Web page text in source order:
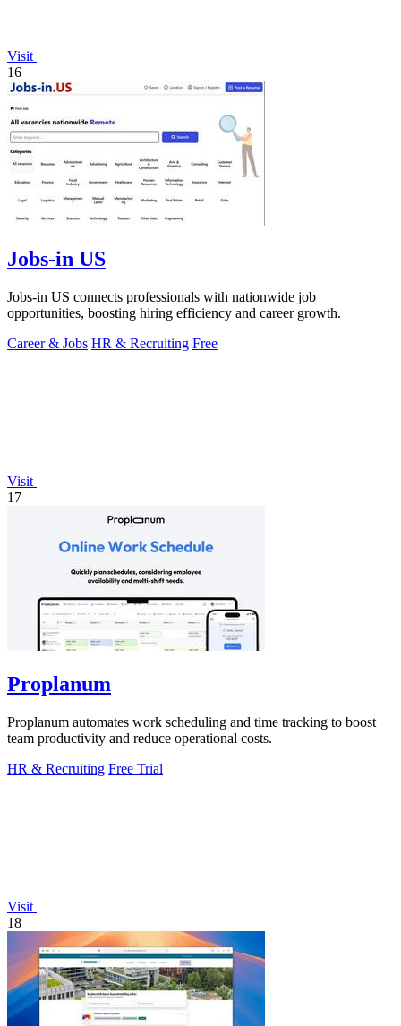
Visit
16
Jobs-in US
Jobs-in US connects professionals with nationwide job
opportunities, boosting hiring efficiency and career growth.
Career & Jobs HR & Recruiting Free
Visit
17
Proplanum
Proplanum automates work scheduling and time tracking to boost
team productivity and reduce operational costs.
HR & Recruiting Free Trial
Visit
18